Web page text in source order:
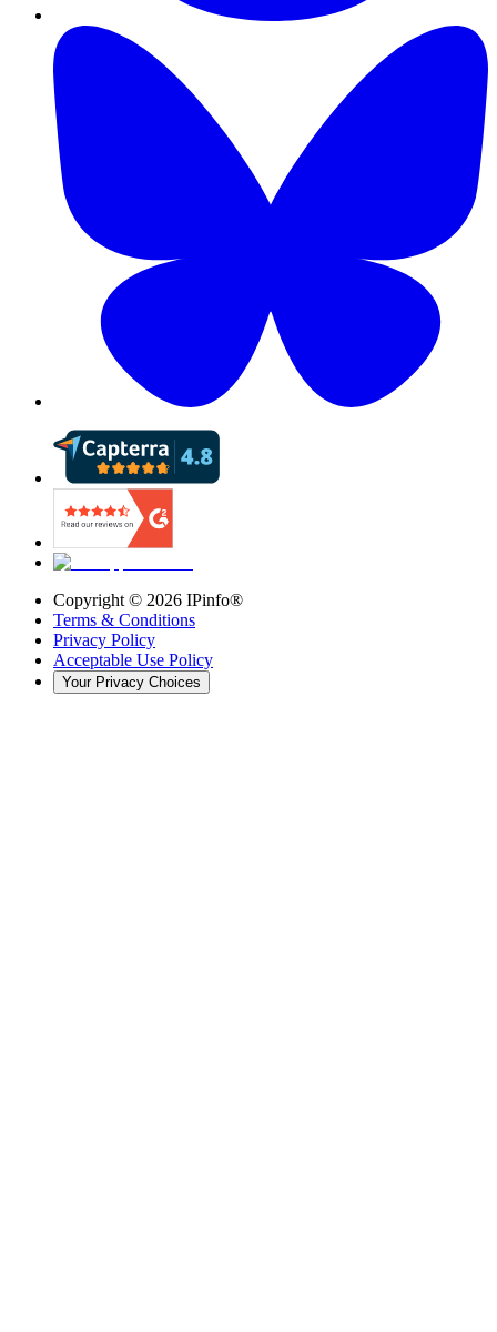
Copyright © 2026 IPinfo®
Terms & Conditions
Privacy Policy
Acceptable Use Policy
Your Privacy Choices